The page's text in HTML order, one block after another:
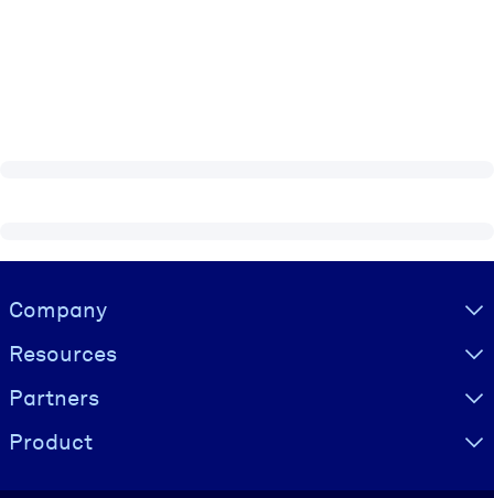
Visually hidden Text
Company
Resources
Partners
Product